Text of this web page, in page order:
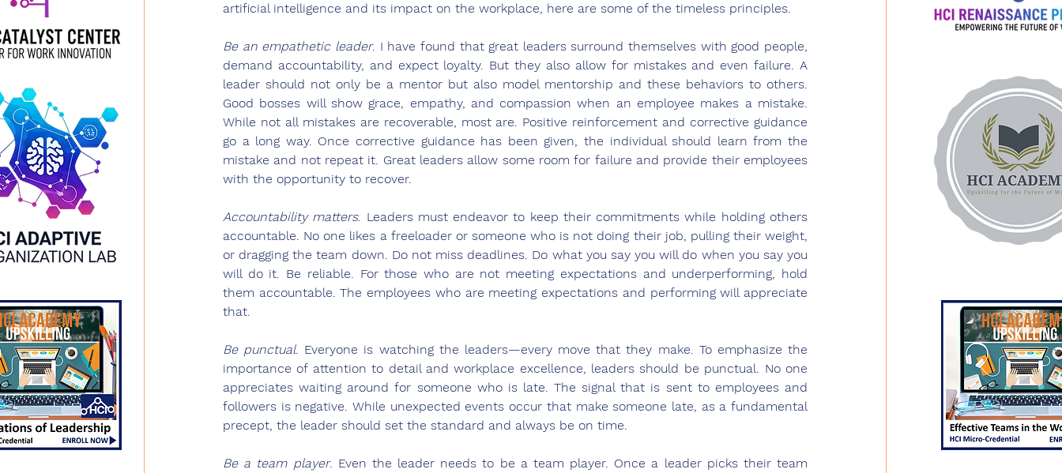
artificial intelligence and its impact on the workplace, here are some of the timeless principles.
Be an empathetic leader. I have found that great leaders surround themselves with good people,
demand accountability, and expect loyalty. But they also allow for mistakes and even failure. A
leader should not only be a mentor but also model mentorship and these behaviors to others.
Good bosses will show grace, empathy, and compassion when an employee makes a mistake.
While not all mistakes are recoverable, most are. Positive reinforcement and corrective guidance
go a long way. Once corrective guidance has been given, the individual should learn from the
mistake and not repeat it. Great leaders allow some room for failure and provide their employees
with the opportunity to recover.
Accountability matters. Leaders must endeavor to keep their commitments while holding others
accountable. No one likes a freeloader or someone who is not doing their job, pulling their weight,
or dragging the team down. Do not miss deadlines. Do what you say you will do when you say you
will do it. Be reliable. For those who are not meeting expectations and underperforming, hold
them accountable. The employees who are meeting expectations and performing will appreciate
that.
Be punctual. Everyone is watching the leaders—every move that they make. To emphasize the
importance of attention to detail and workplace excellence, leaders should be punctual. No one
appreciates waiting around for someone who is late. The signal that is sent to employees and
followers is negative. While unexpected events occur that make someone late, as a fundamental
precept, the leader should set the standard and always be on time.
Be a team player. Even the leader needs to be a team player. Once a leader picks their team